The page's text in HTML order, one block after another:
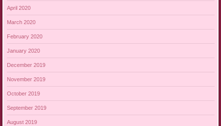
April 2020
March 2020
February 2020
January 2020
December 2019
November 2019
October 2019
September 2019
August 2019